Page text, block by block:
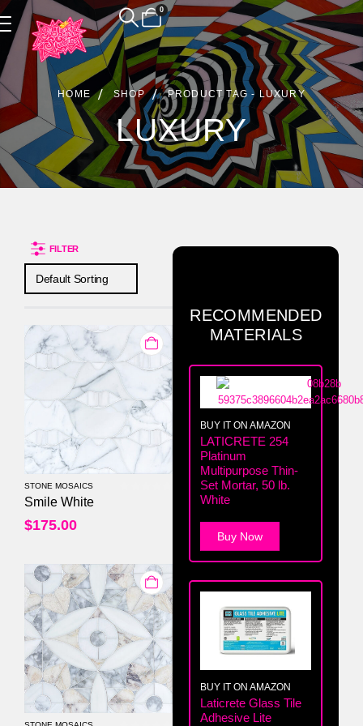
0
HOME SHOP PRODUCT TAG - LUXURY
LUXURY
Product Archive
FILTER
STONE MOSAICS
Smile White
$175.00
RECOMMENDED
MATERIALS
BUY IT ON AMAZON
LATICRETE 254
Platinum
Multipurpose Thin-
Set Mortar, 50 lb.
White
Buy Now
BUY IT ON AMAZON
Laticrete Glass Tile
Adhesive Lite